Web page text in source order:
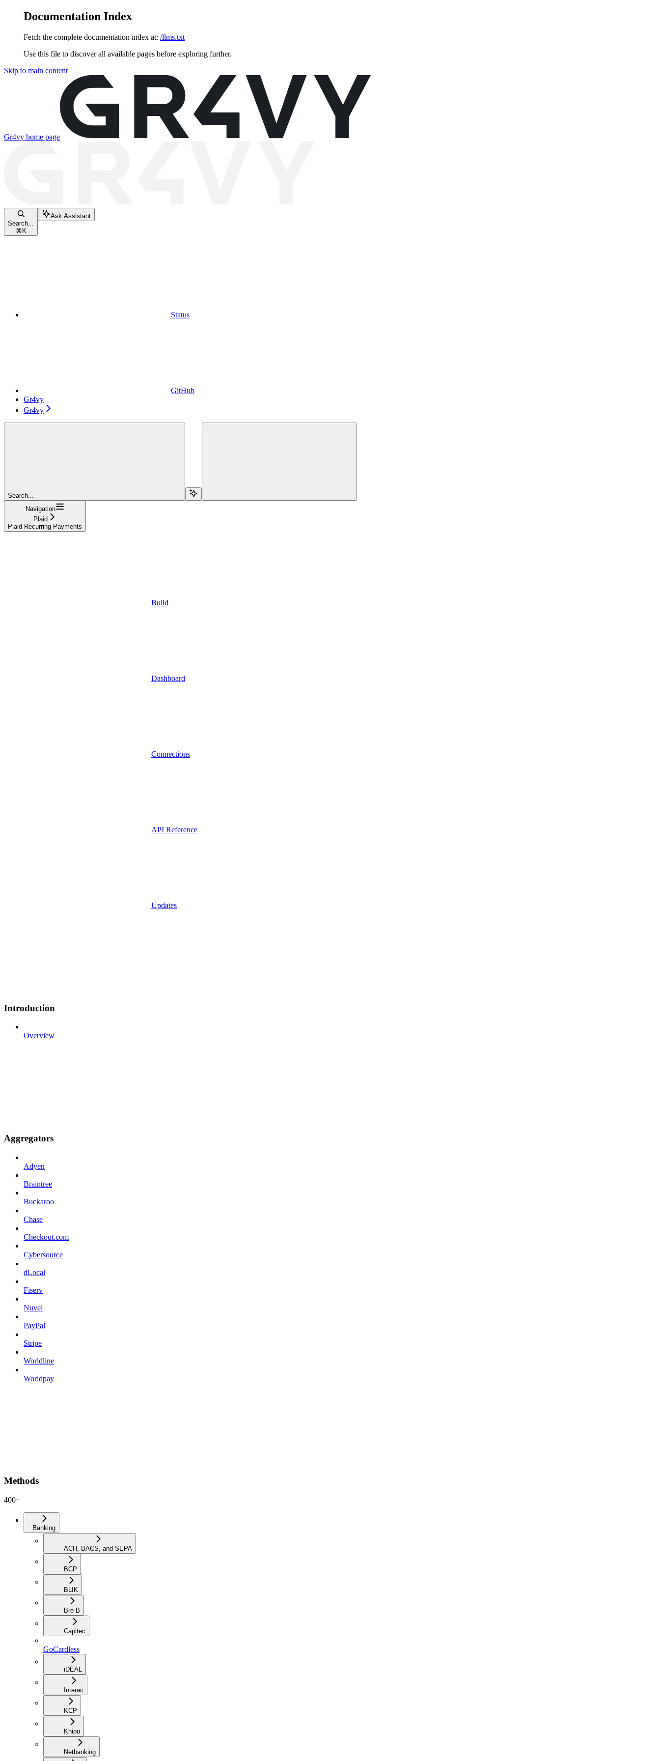
Documentation Index
Fetch the complete documentation index at: /llms.txt
Use this file to discover all available pages before exploring further.
Skip to main content
Gr4vy home page
Search...
⌘ K
Ask Assistant
Status
GitHub
Gr4vy
Gr4vy
Search...
Navigation
Plaid
Plaid Recurring Payments
Build
Dashboard
Connections
API Reference
Updates
Introduction
Overview
Aggregators
Adyen
Braintree
Buckaroo
Chase
Checkout.com
Cybersource
dLocal
Fiserv
Nuvei
PayPal
Stripe
Worldline
Worldpay
Methods
400+
Banking
ACH, BACS, and SEPA
BCP
BLIK
Bre-B
Capitec
GoCardless
iDEAL
Interac
KCP
Khipu
Netbanking